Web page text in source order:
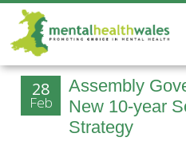
Assembly
New 10-year
Strategy
28
Feb